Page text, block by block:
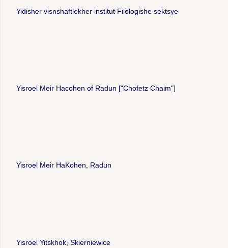
Yidisher visnshaftlekher institut Filologishe sektsye
Yisroel Meir Hacohen of Radun ["Chofetz Chaim"]
Yisroel Meir HaKohen, Radun
Yisroel Yitskhok, Skierniewice